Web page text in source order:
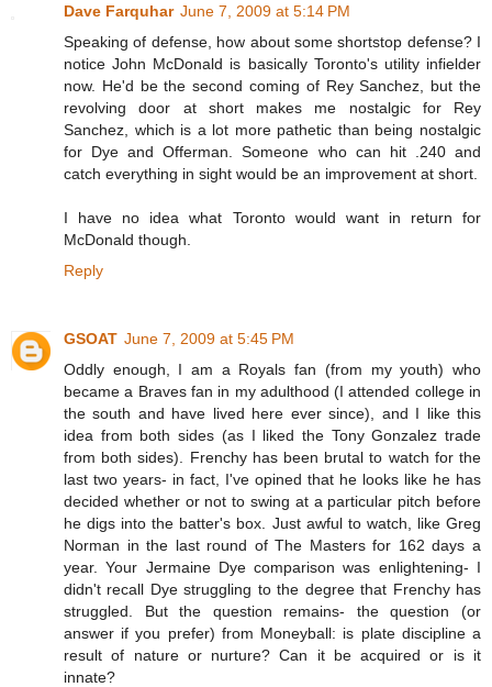
Dave Farquhar June 7, 2009 at 5:14 PM
Speaking of defense, how about some shortstop defense? I
notice John McDonald is basically Toronto's utility infielder
now. He'd be the second coming of Rey Sanchez, but the
revolving door at short makes me nostalgic for Rey
Sanchez, which is a lot more pathetic than being nostalgic
for Dye and Offerman. Someone who can hit .240 and
catch everything in sight would be an improvement at short.
I have no idea what Toronto would want in return for
McDonald though.
Reply
GSOAT June 7, 2009 at 5:45 PM
Oddly enough, I am a Royals fan (from my youth) who
became a Braves fan in my adulthood (I attended college in
the south and have lived here ever since), and I like this
idea from both sides (as I liked the Tony Gonzalez trade
from both sides). Frenchy has been brutal to watch for the
last two years- in fact, I've opined that he looks like he has
decided whether or not to swing at a particular pitch before
he digs into the batter's box. Just awful to watch, like Greg
Norman in the last round of The Masters for 162 days a
year. Your Jermaine Dye comparison was enlightening- I
didn't recall Dye struggling to the degree that Frenchy has
struggled. But the question remains- the question (or
answer if you prefer) from Moneyball: is plate discipline a
result of nature or nurture? Can it be acquired or is it
innate?